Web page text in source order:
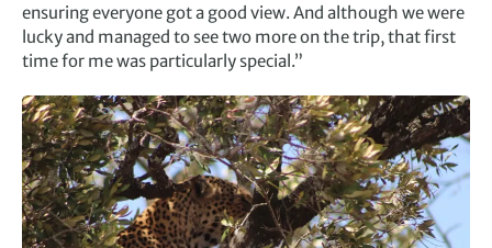
ensuring everyone got a good view. And although we were
lucky and managed to see two more on the trip, that first
time for me was particularly special.”